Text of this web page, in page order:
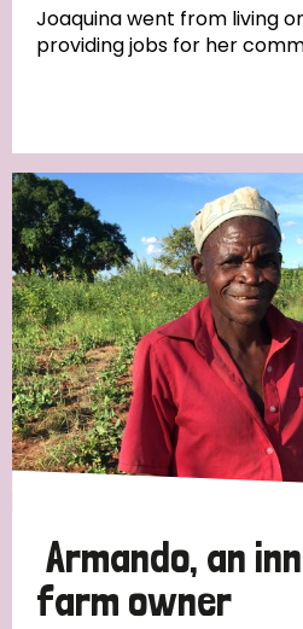
Country
Denmark Democratic Republic
England and Wales Ethiopia
Germany Hungary Italy
Myanmar Nepal Netherlands
Niger Nigeria Northern
Papua New Guinea Scotland
Timor Leste
Joaquina went from living
providing jobs for her
Armando, an
farm owner